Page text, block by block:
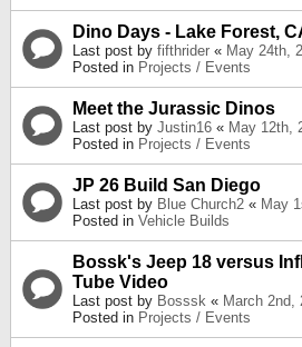
Dino Days - Lake Forest,
Last post by fifthrider « May 24th,
Posted in Projects / Events
Meet the Jurassic Dinos
Last post by Justin16 « May 12th,
Posted in Projects / Events
JP 26 Build San Diego
Last post by Blue Church2 « May
Posted in Vehicle Builds
Bossk's Jeep 18 versus
Tube Video
Last post by Bosssk « March 2nd,
Posted in Projects / Events